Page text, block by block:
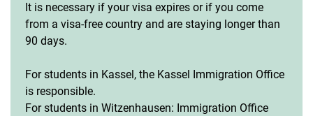
It is necessary if your visa expires or if you come
from a visa-free country and are staying longer than
90 days.
For students in Kassel, the Kassel Immigration Office
is responsible.
For students in Witzenhausen: Immigration Office